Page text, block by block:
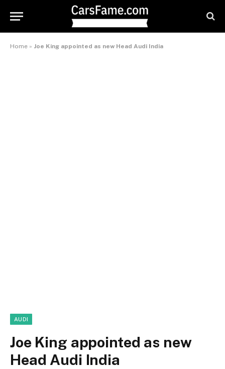
Home » Joe King appointed as new Head Audi India
AUDI
Joe King appointed as new
Head Audi India